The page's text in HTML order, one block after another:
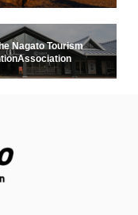
Nagato Tourism
Association